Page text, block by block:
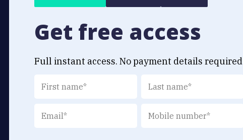
Get free access
Full instant access. No payment details required